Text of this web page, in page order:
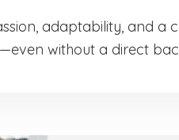
adaptability, and a
without a direct